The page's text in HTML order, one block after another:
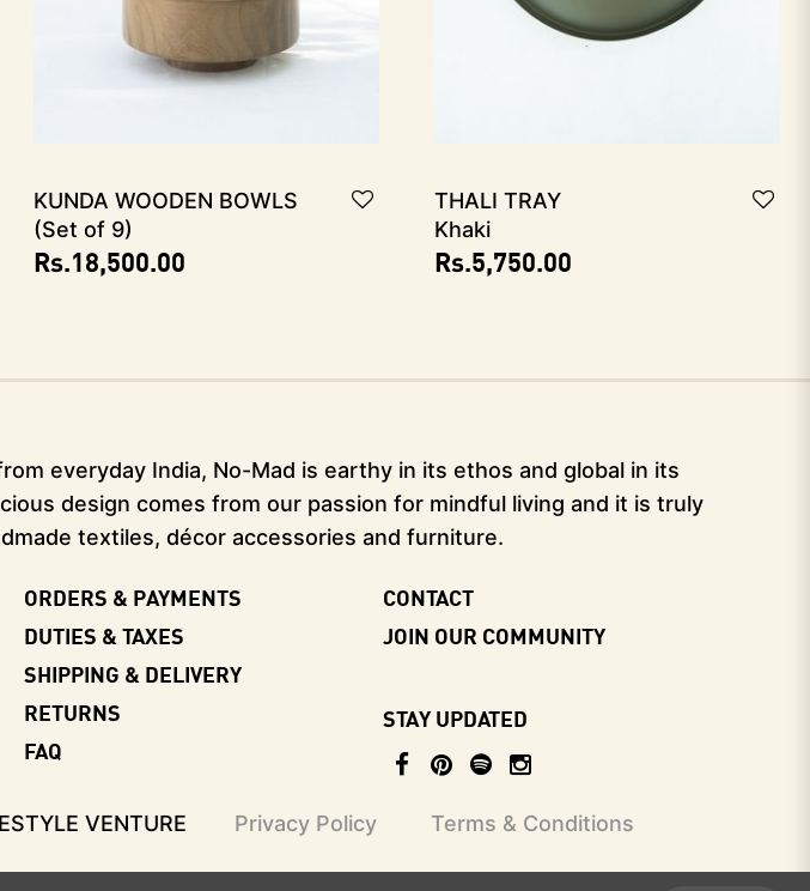
KUNDA Wooden Bowls
(Set of 9)
Rs.18,500.00
THALI Tray
Khaki
Rs.5,750.00
everyday India, No-Mad is earthy in its ethos and global in its
design comes from our passion for mindful living and it is truly
textiles, décor accessories and furniture.
ORDERS & PAYMENTS
DUTIES & TAXES
SHIPPING & DELIVERY
RETURNS
FAQ
CONTACT
JOIN OUR COMMUNITY
STAY UPDATED
VENTURE Privacy Policy Terms & Conditions